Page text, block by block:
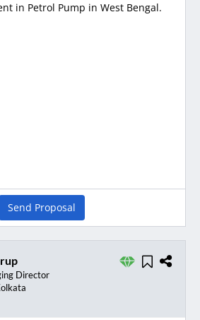
in Petrol Pump in West Bengal.
Send Proposal
Director